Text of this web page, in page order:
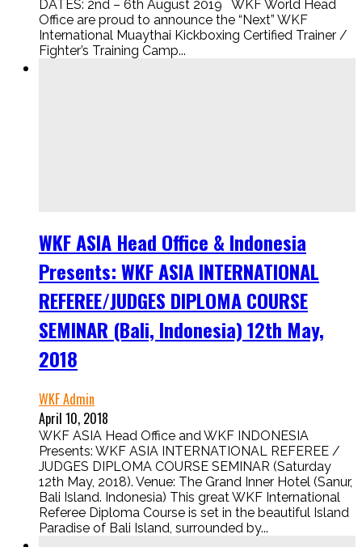
DATES: 2nd – 6th August 2019 WKF World Head
Office are proud to announce the “Next” WKF
International Muaythai Kickboxing Certified Trainer /
Fighter’s Training Camp...
WKF ASIA Head Office & Indonesia
Presents: WKF ASIA INTERNATIONAL
REFEREE/JUDGES DIPLOMA COURSE
SEMINAR (Bali, Indonesia) 12th May,
2018
WKF Admin
April 10, 2018
WKF ASIA Head Office and WKF INDONESIA
Presents: WKF ASIA INTERNATIONAL REFEREE /
JUDGES DIPLOMA COURSE SEMINAR (Saturday
12th May, 2018). Venue: The Grand Inner Hotel (Sanur,
Bali Island. Indonesia) This great WKF International
Referee Diploma Course is set in the beautiful Island
Paradise of Bali Island, surrounded by...